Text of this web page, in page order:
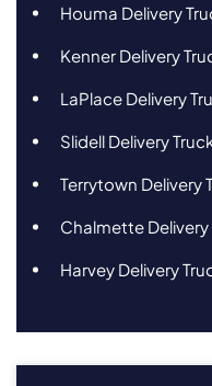
Houma Delivery
Kenner Delivery
LaPlace Delivery
Slidell Delivery
Terrytown Delivery
Chalmette
Harvey Delivery